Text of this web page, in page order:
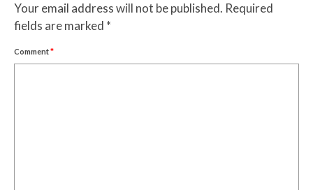
Your email address will not be published. Required
fields are marked *
Comment*